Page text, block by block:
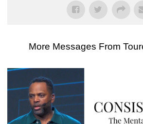
More Messages From